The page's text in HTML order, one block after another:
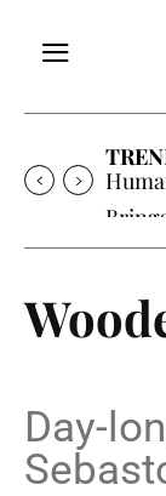
Day-